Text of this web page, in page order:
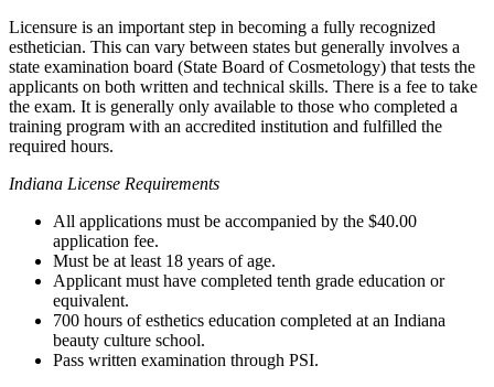
Licensure is an important step in becoming a fully recognized
esthetician. This can vary between states but generally involves a
state examination board (State Board of Cosmetology) that tests the
applicants on both written and technical skills. There is a fee to take
the exam. It is generally only available to those who completed a
training program with an accredited institution and fulfilled the
required hours.
Indiana License Requirements
All applications must be accompanied by the $40.00
application fee.
Must be at least 18 years of age.
Applicant must have completed tenth grade education or
equivalent.
700 hours of esthetics education completed at an Indiana
beauty culture school.
Pass written examination through PSI.